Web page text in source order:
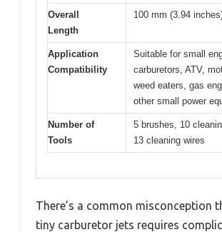
Overall
Length
100 mm (3.94
Application
Compatibility
Suitable for small
carburetors, ATV,
weed eaters, gas
other small power
Number of
Tools
5 brushes, 10
13 cleaning wires
There’s a common misconception
tiny carburetor jets requires